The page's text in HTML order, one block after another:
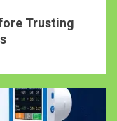
Trusting